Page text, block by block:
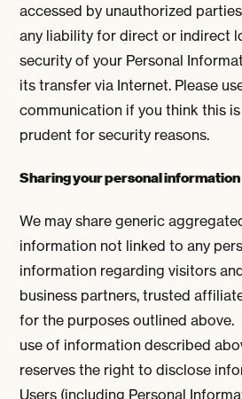
accessed by unauthorized
any liability for direct or indirect
security of your Personal
its transfer via Internet. Please
communication if you think this
prudent for security reasons.
Sharing your personal information
We may share generic
information not linked to any
information regarding visitors
business partners, trusted
for the purposes outlined
use of information described
reserves the right to disclose
Users (including Personal